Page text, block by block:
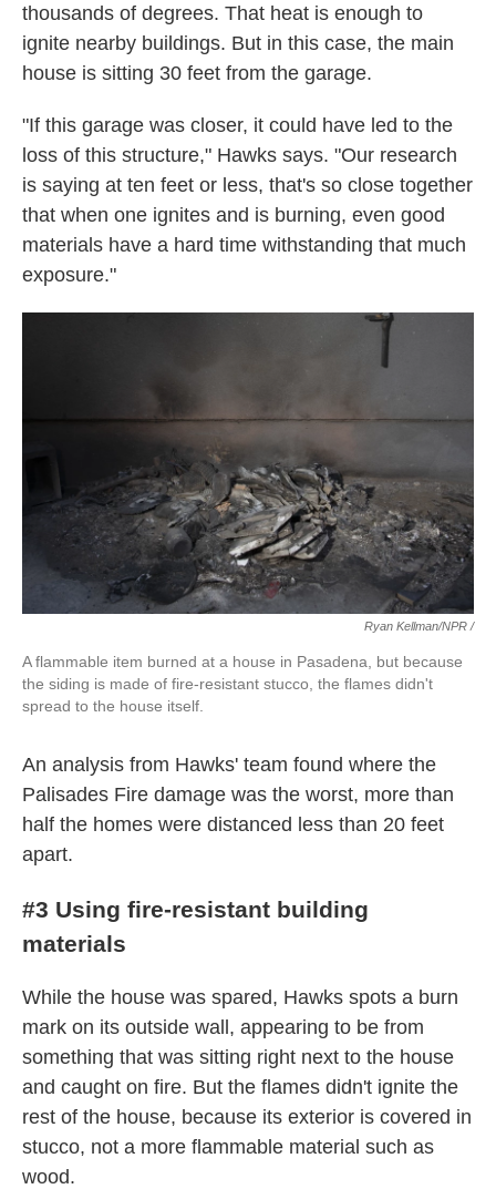
thousands of degrees. That heat is enough to
ignite nearby buildings. But in this case, the main
house is sitting 30 feet from the garage.
"If this garage was closer, it could have led to the
loss of this structure," Hawks says. "Our research
is saying at ten feet or less, that's so close together
that when one ignites and is burning, even good
materials have a hard time withstanding that much
exposure."
Ryan Kellman/NPR /
A flammable item burned at a house in Pasadena, but because
the siding is made of fire-resistant stucco, the flames didn't
spread to the house itself.
An analysis from Hawks' team found where the
Palisades Fire damage was the worst, more than
half the homes were distanced less than 20 feet
apart.
#3 Using fire-resistant building
materials
While the house was spared, Hawks spots a burn
mark on its outside wall, appearing to be from
something that was sitting right next to the house
and caught on fire. But the flames didn't ignite the
rest of the house, because its exterior is covered in
stucco, not a more flammable material such as
wood.